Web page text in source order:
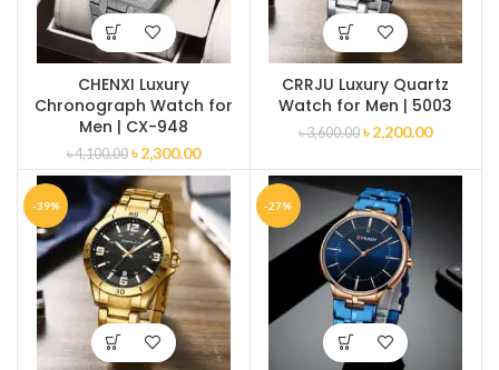
CHENXI Luxury
Chronograph Watch for
Men | CX-948
৳4,100.00 ৳2,300.00
CRRJU Luxury Quartz
Watch for Men | 5003
৳3,600.00 ৳2,200.00
-39% -27%